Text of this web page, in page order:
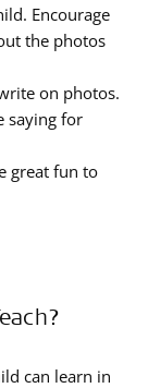
Encourage
the photos
on photos.
saying for
great fun to
can learn in